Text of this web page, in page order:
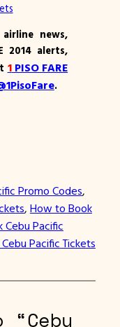
news,
2014 alerts,
1PISO FARE
.
Promo Codes
, How to Book
Cebu Pacific
Pacific Tickets